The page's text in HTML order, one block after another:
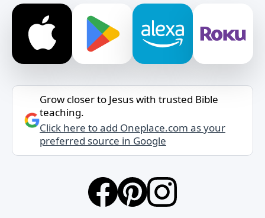
Grow closer to Jesus with trusted Bible
teaching.
Click here to add Oneplace.com as your
preferred source in Google